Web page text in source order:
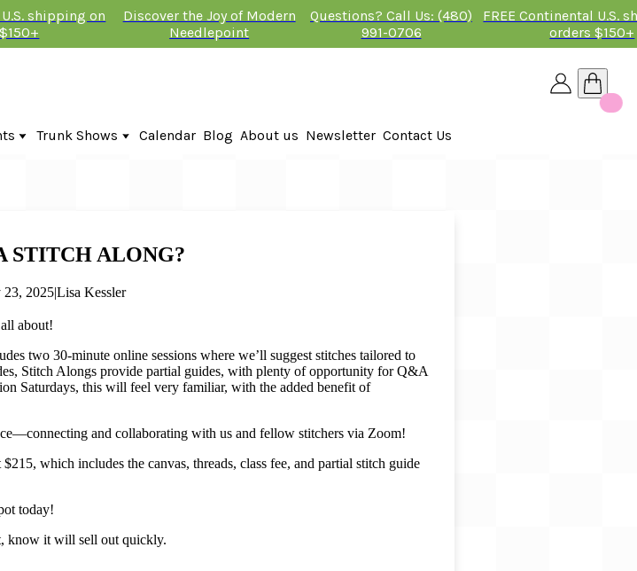
shipping on
Discover the Joy of Modern
Needlepoint
Questions? Call Us: (480)
991-0706
FREE Continental U.S.
orders $150+
Trunk Shows
Fire & Iris Trunk Show 2026
Calendar Blog About us Newsletter Contact Us
STITCH ALONG?
23, 2025|Lisa Kessler
about!
two 30-minute online sessions where we’ll suggest stitches tailored to
Stitch Alongs provide partial guides, with plenty of opportunity for Q&A
Saturdays, this will feel very familiar, with the added benefit of
and collaborating with us and fellow stitchers via Zoom!
which includes the canvas, threads, class fee, and partial stitch guide
today!
know it will sell out quickly.